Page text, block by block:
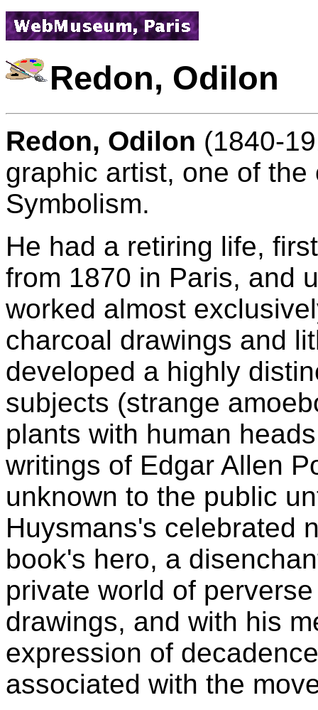
Redon, Odilon
Redon, Odilon (1840-
graphic artist, one of
Symbolism.
He had a retiring life,
from 1870 in Paris, and
worked almost
charcoal drawings and
developed a highly
subjects (strange
plants with human
writings of Edgar Allen
unknown to the public
Huysmans's celebrated
book's hero, a
private world of
drawings, and with his
expression of
associated with the